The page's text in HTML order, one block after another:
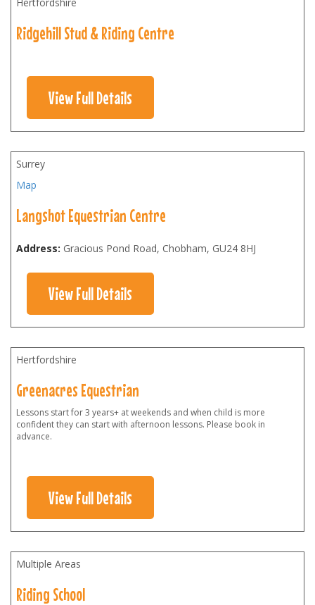
Hertfordshire
Ridgehill Stud & Riding Centre
View Full Details
Surrey
Map
Langshot Equestrian Centre
Address: Gracious Pond Road, Chobham, GU24 8HJ
View Full Details
Hertfordshire
Greenacres Equestrian
Lessons start for 3 years+ at weekends and when child is more
confident they can start with afternoon lessons. Please book in
advance.
View Full Details
Multiple Areas
Riding School